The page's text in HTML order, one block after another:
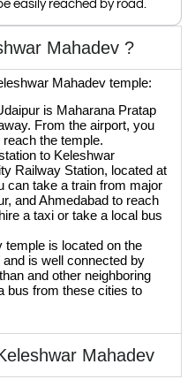
easily reached by road.
Mahadev ?
Mahadev temple:
is Maharana Pratap
From the airport, you
the temple.
to Keleshwar
Railway Station, located at
can take a train from major
and Ahmedabad to reach
a taxi or take a local bus
temple is located on the
is well connected by
and other neighboring
bus from these cities to
Mahadev